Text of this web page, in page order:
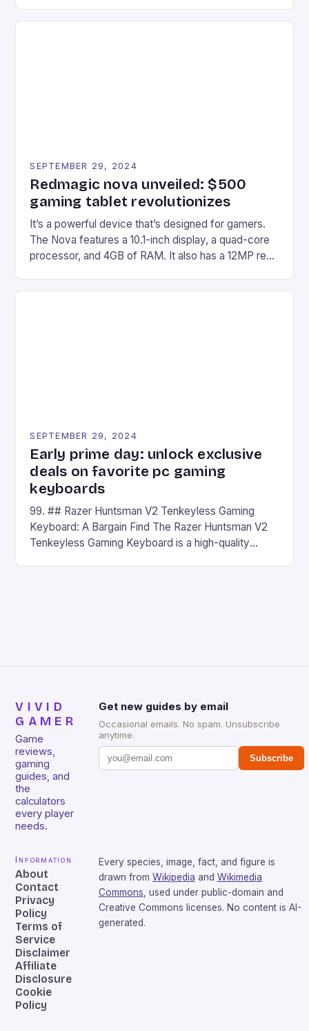
recently made its way into the market is the New
SEPTEMBER 29, 2024
Redmagic nova unveiled: $500
gaming tablet revolutionizes
It’s a powerful device that’s designed for gamers.
The Nova features a 10.1-inch display, a quad-core
processor, and 4GB of RAM. It also has a 12MP rear
on Android and comes with a suite of gaming apps.
SEPTEMBER 29, 2024
Early prime day: unlock exclusive
deals on favorite pc gaming
keyboards
99. ## Razer Huntsman V2 Tenkeyless Gaming
Keyboard: A Bargain Find The Razer Huntsman V2
Tenkeyless Gaming Keyboard is a high-quality
VIVID
GAMER
Game
reviews,
gaming
guides, and
the
calculators
every player
needs.
Get new guides by email
Occasional emails. No spam. Unsubscribe
anytime.
Subscribe
Information
About
Contact
Privacy
Policy
Terms of
Service
Disclaimer
Affiliate
Disclosure
Cookie
Policy
Every species, image, fact, and figure is
drawn from Wikipedia and Wikimedia
Commons, used under public-domain and
Creative Commons licenses. No content is AI-
generated.